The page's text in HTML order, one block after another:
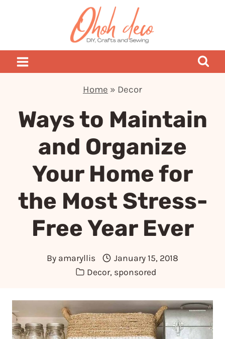
Home » Decor
Ways to Maintain
and Organize
Your Home for
the Most Stress-
Free Year Ever
By amaryllis
January 15, 2018
Decor, sponsored